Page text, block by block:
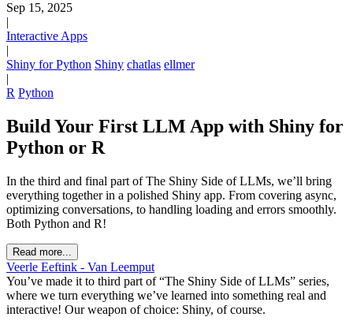
Sep 15, 2025
|
Interactive Apps
|
Shiny for Python Shiny chatlas ellmer
|
R Python
Build Your First LLM App with Shiny for
Python or R
In the third and final part of The Shiny Side of LLMs, we’ll bring
everything together in a polished Shiny app. From covering async,
optimizing conversations, to handling loading and errors smoothly.
Both Python and R!
Read more...
Veerle Eeftink - Van Leemput
You’ve made it to third part of “The Shiny Side of LLMs” series,
where we turn everything we’ve learned into something real and
interactive! Our weapon of choice: Shiny, of course.